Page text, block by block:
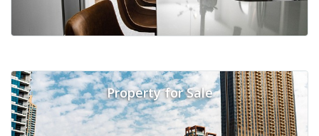
Property for Sale